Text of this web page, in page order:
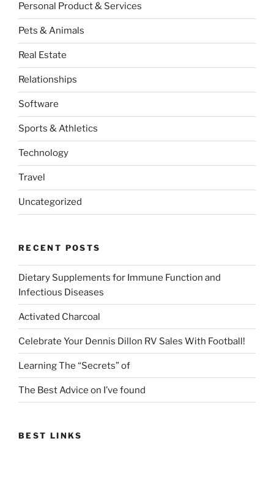
Personal Product & Services
Pets & Animals
Real Estate
Relationships
Software
Sports & Athletics
Technology
Travel
Uncategorized
RECENT POSTS
Dietary Supplements for Immune Function and
Infectious Diseases
Activated Charcoal
Celebrate Your Dennis Dillon RV Sales With Football!
Learning The “Secrets” of
The Best Advice on I’ve found
BEST LINKS